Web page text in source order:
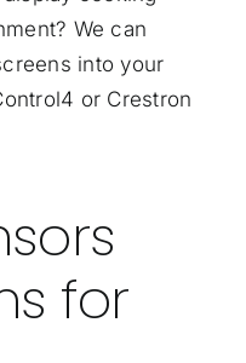
We can
into your
or Crestron
for